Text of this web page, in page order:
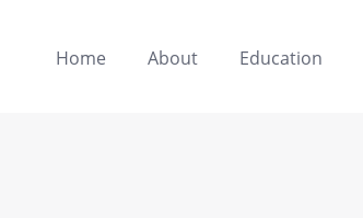
Home About Education